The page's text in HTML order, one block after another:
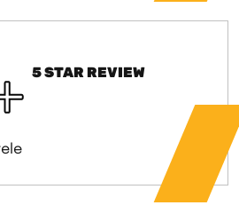
5 STAR REVIEW